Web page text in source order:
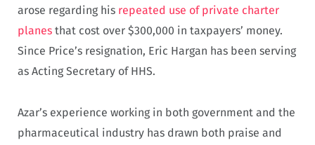
arose regarding his repeated use of private charter
planes that cost over $300,000 in taxpayers’ money.
Since Price’s resignation, Eric Hargan has been serving
as Acting Secretary of HHS.
Azar’s experience working in both government and the
pharmaceutical industry has drawn both praise and